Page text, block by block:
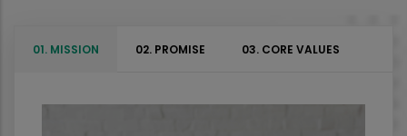
01. MISSION 02. PROMISE 03. CORE VALUES